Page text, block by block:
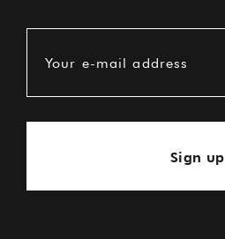
Your e-mail address
Sign up